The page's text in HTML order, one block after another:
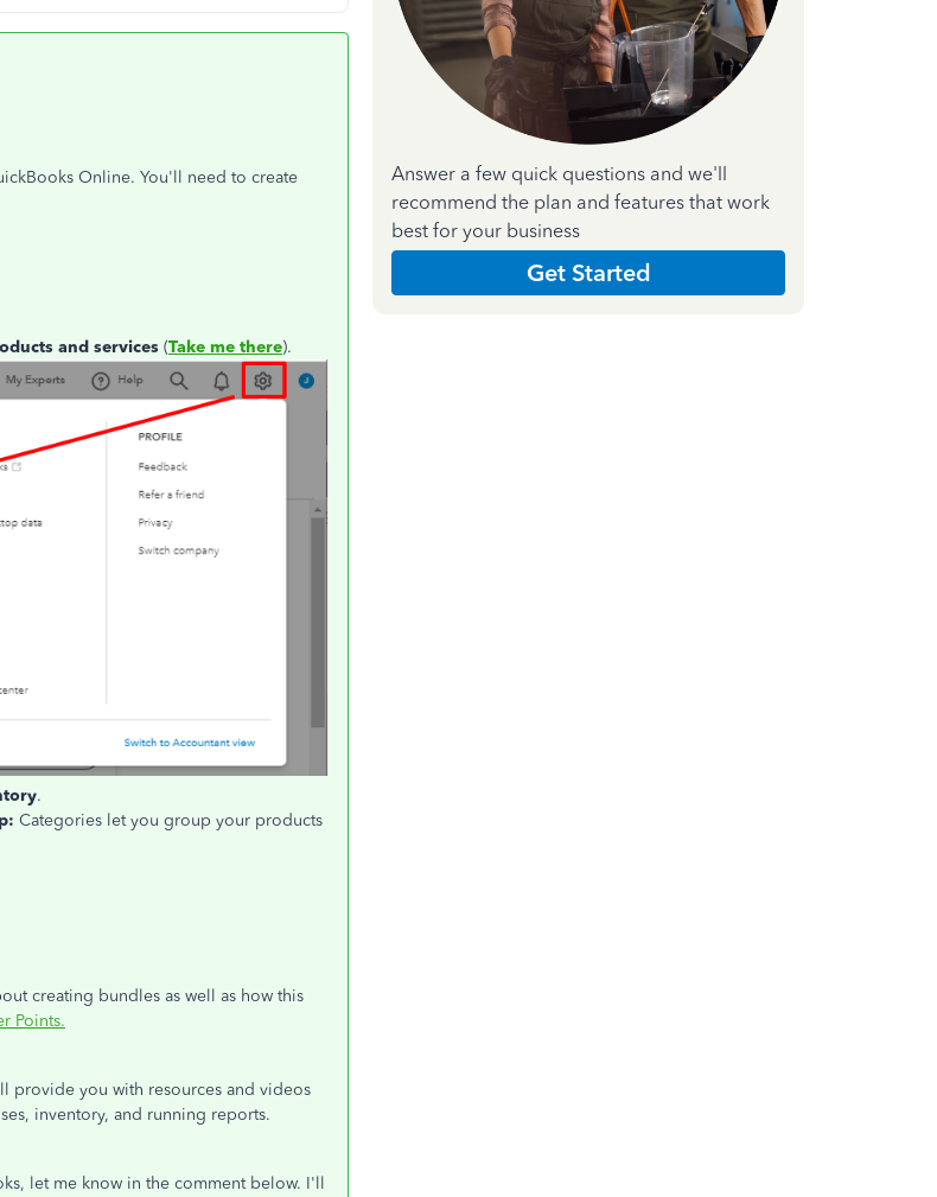
Online. You'll need to create
and services (Take me there).
.
Categories let you group your products
creating bundles as well as how this
Points.
provide you with resources and videos
inventory, and running reports.
let me know in the comment below. I'll
Answer a few quick questions and we'll
recommend the plan and features that work
best for your business
Get Started